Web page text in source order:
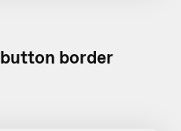
button border